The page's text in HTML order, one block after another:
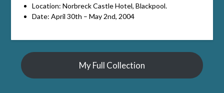
Location: Norbreck Castle Hotel, Blackpool.
Date: April 30th – May 2nd, 2004
My Full Collection